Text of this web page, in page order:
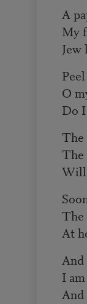
A
My
Jew
O
Do
The
The
Will
The
At
And
I
And